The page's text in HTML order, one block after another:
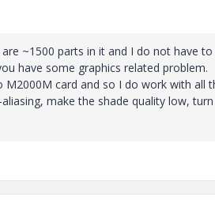
~1500 parts in it and I do not have
have some graphics related problem.
M2000M card and so I do work with all
make the shade quality low,